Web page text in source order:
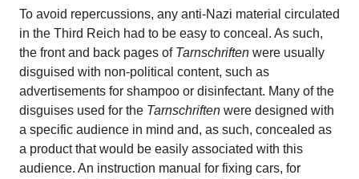
To avoid repercussions, any anti-Nazi material circulated
in the Third Reich had to be easy to conceal. As such,
the front and back pages ofTarnschriften were usually
disguised with non-political content, such as
advertisements for shampoo or disinfectant. Many of the
disguises used for the Tarnschriften were designed with
a specific audience in mind and, as such, concealed as
a product that would be easily associated with this
audience. An instruction manual for fixing cars, for